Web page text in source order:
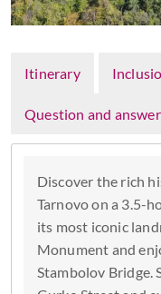
Itinerary
Question and answer
Discover the rich
Tarnovo on a 3.5-
its most iconic
Monument and
Stambolov Bridge.